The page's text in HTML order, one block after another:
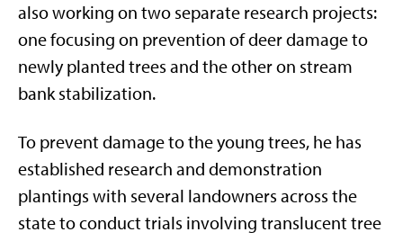
also working on two separate research projects:
one focusing on prevention of deer damage to
newly planted trees and the other on stream
bank stabilization.
To prevent damage to the young trees, he has
established research and demonstration
plantings with several landowners across the
state to conduct trials involving translucent tree